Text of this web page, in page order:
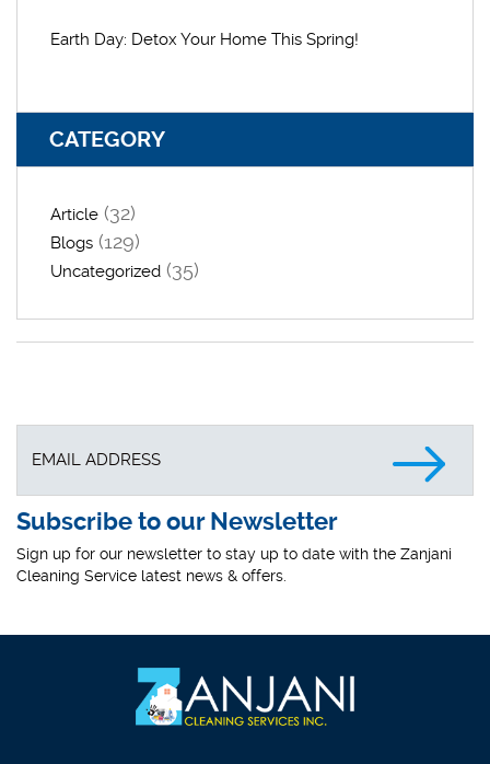
Earth Day: Detox Your Home This Spring!
CATEGORY
Article (32)
Blogs (129)
Uncategorized (35)
Subscribe to our Newsletter
Sign up for our newsletter to stay up to date with the Zanjani
Cleaning Service latest news & offers.